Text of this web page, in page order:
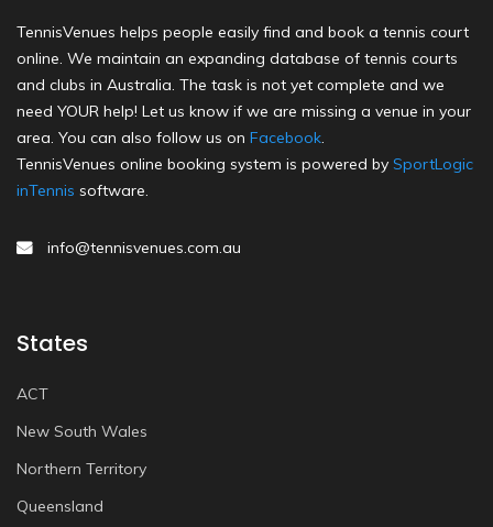
TennisVenues helps people easily find and book a tennis court
online. We maintain an expanding database of tennis courts
and clubs in Australia. The task is not yet complete and we
need YOUR help! Let us know if we are missing a venue in your
area. You can also follow us on Facebook.
TennisVenues online booking system is powered by SportLogic
inTennis software.
info@tennisvenues.com.au
States
ACT
New South Wales
Northern Territory
Queensland